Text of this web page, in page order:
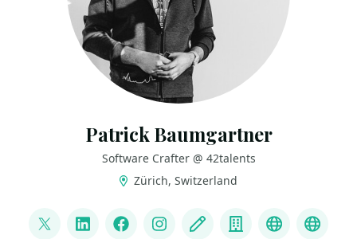
Patrick Baumgartner
Software Crafter @ 42talents
Zürich, Switzerland